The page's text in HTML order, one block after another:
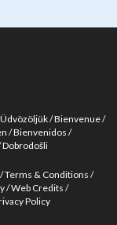
Üdvözöljük Bienvenue
Bienvenidos
Dobrodošli
Terms & Conditions
Web Credits
Policy